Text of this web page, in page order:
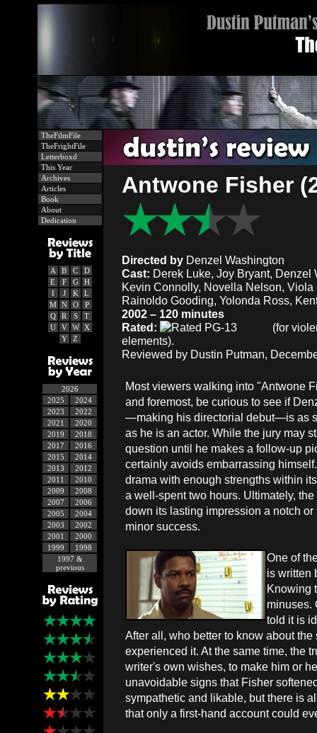
TheFilmFile
TheFrightFile
Letterboxd
This Year
Archives
Articles
Book
About
Dedication
A B C
D
E
F G
H
I
J K
L
M
N O
P
Q
R S
T
U
V W
X
Y
Z
2026
2025
2024
2023
2022
2021
2020
2019
2018
2017
2016
2015
2014
2013
2012
2011
2010
2009
2008
2007
2006
2005
2004
2003
2002
2001
2000
1999
1998
1997 &
previous
Antwone Fisher
Directed by Denzel Washington
Cast: Derek Luke, Joy Bryant,
Kevin Connolly, Novella Nelson,
Rainoldo Gooding, Yolonda Ross,
2002 – 120 minutes
Rated:
(for
elements).
Reviewed by Dustin Putman,
Most viewers walking into "Antwone
and foremost, be curious to see if
—making his directorial debut—is as
as he is an actor. While the jury may
question until he makes a follow-up
certainly avoids embarrassing
drama with enough strengths within
a well-spent two hours. Ultimately,
down its lasting impression a notch
minor success.
One of
is written
Knowing
minuses.
told it is
After all, who better to know about
experienced it. At the same time, the
writer's own wishes, to make him or
unavoidable signs that Fisher
sympathetic and likable, but there is
that only a first-hand account could